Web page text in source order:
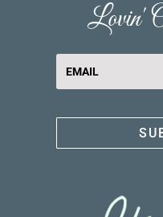
Lovin'